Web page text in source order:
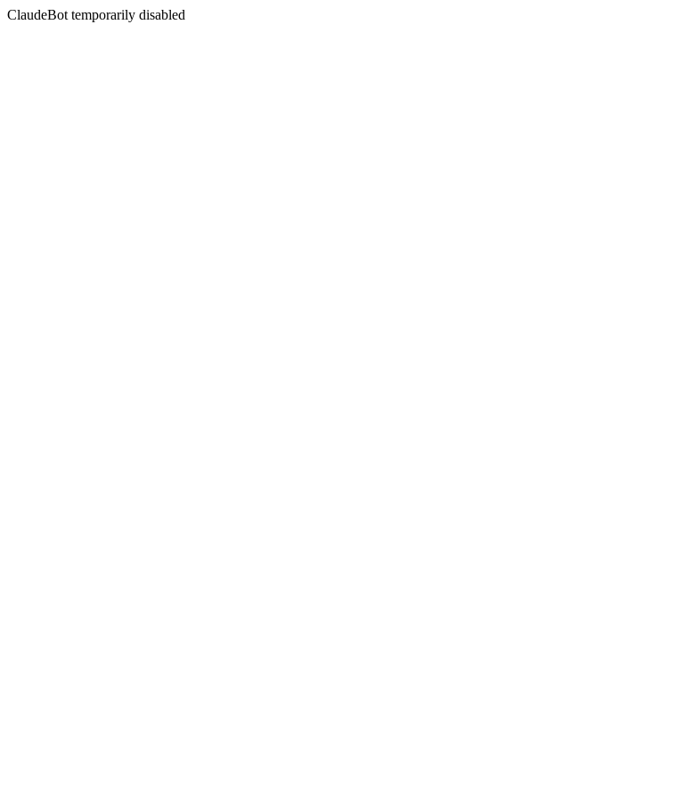
ClaudeBot temporarily disabled